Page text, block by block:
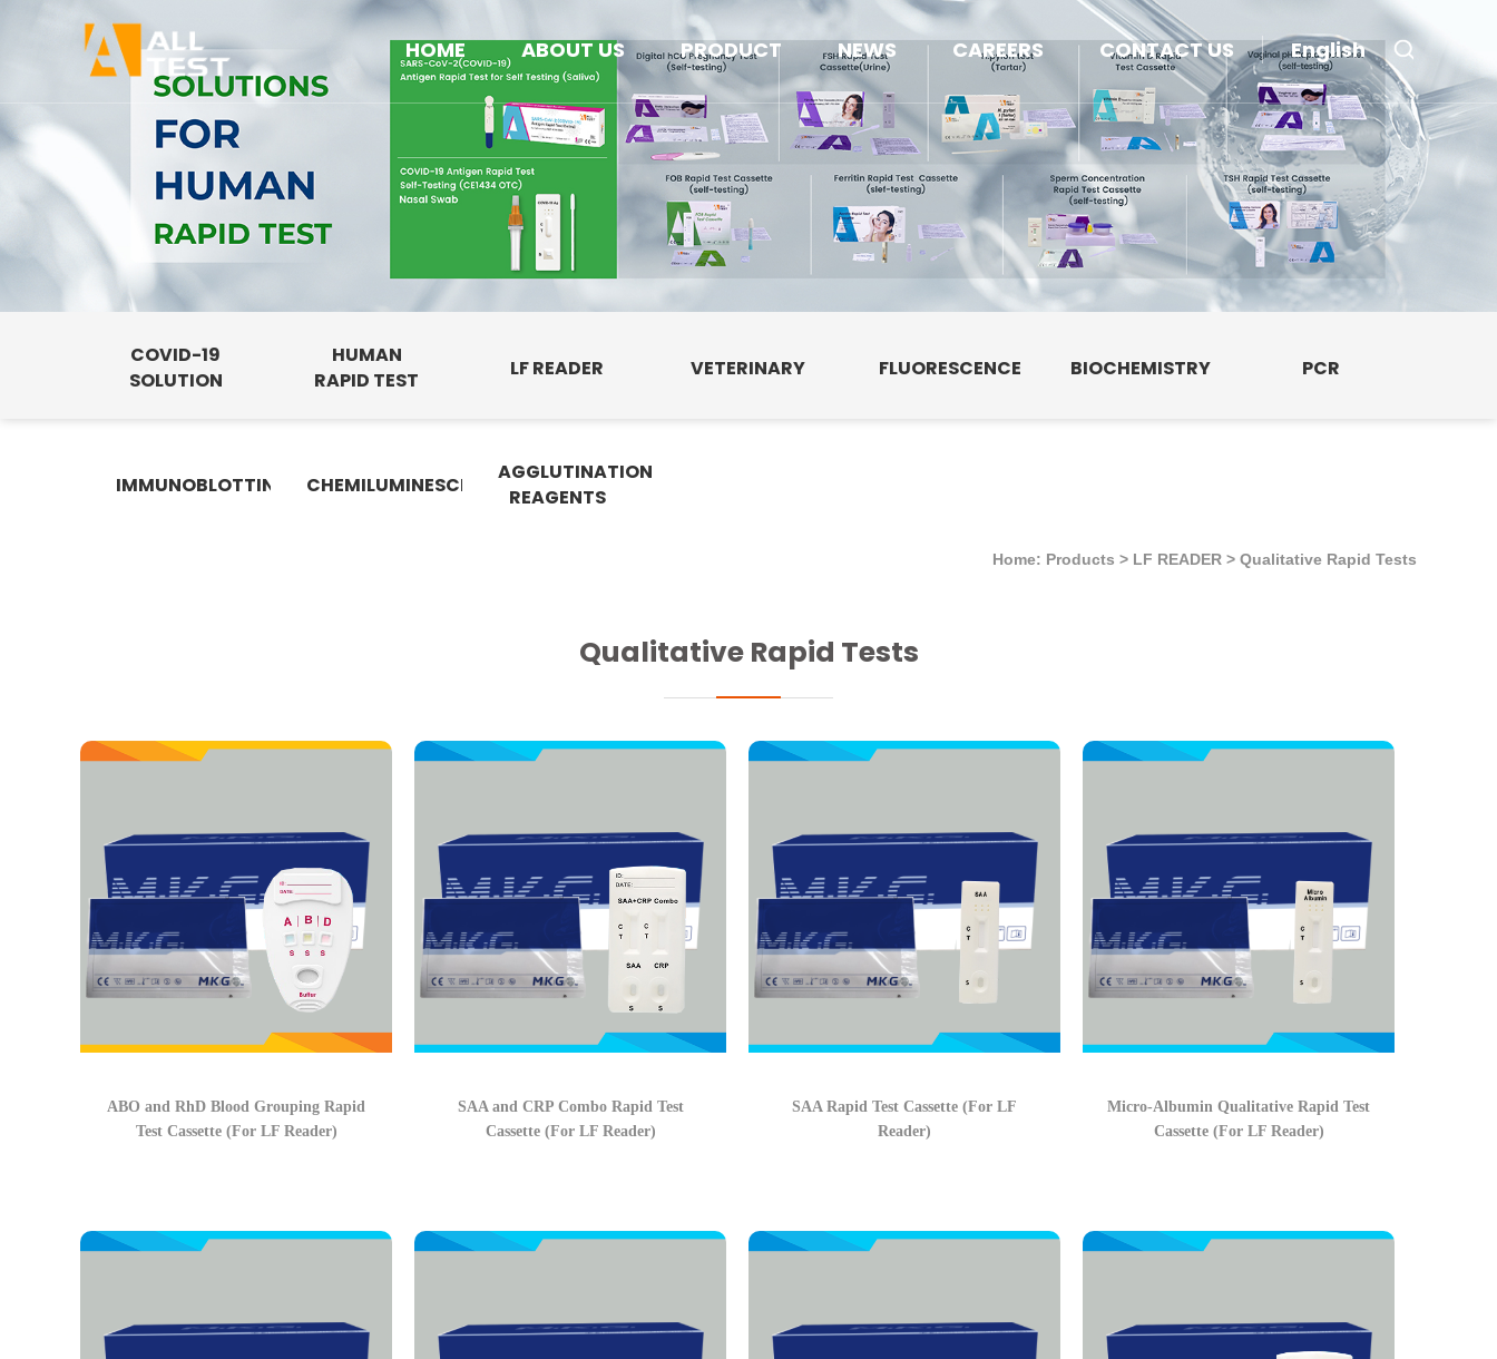
HOME ABOUT US PRODUCT NEWS CAREERS CONTACT US English
COVID-19
SOLUTION
HUMAN
RAPID TEST
LF READER VETERINARY FLUORESCENCE BIOCHEMISTRY PCR
IMMUNOBLOTTING CHEMILUMINESCENCEAGGLUTINATION
REAGENTS
Home: Products > LF READER > Qualitative Rapid Tests
Qualitative Rapid Tests
ABO and RhD Blood Grouping Rapid
Test Cassette (For LF Reader)
SAA and CRP Combo Rapid Test
Cassette (For LF Reader)
SAA Rapid Test Cassette (For LF
Reader)
Micro-Albumin Qualitative Rapid Test
Cassette (For LF Reader)